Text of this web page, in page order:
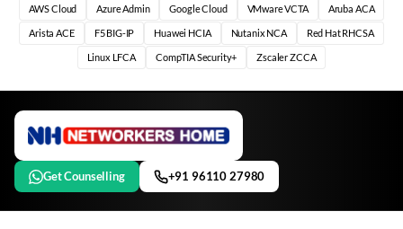
AWS Cloud Azure Admin Google Cloud VMware VCTA Aruba ACA
Arista ACE F5 BIG-IP Huawei HCIA Nutanix NCA Red Hat RHCSA
Linux LFCA CompTIA Security+ Zscaler ZCCA
Get Counselling +91 96110 27980